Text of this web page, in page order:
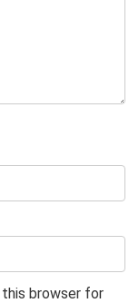
this browser for